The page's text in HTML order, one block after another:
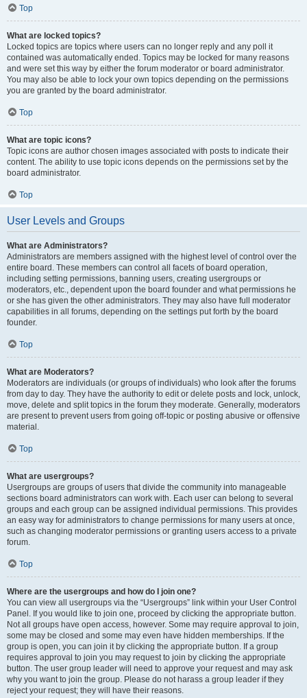
Top
What are locked topics?
Locked topics are topics where users can no longer reply and any poll it
contained was automatically ended. Topics may be locked for many reasons
and were set this way by either the forum moderator or board administrator.
You may also be able to lock your own topics depending on the permissions
you are granted by the board administrator.
Top
What are topic icons?
Topic icons are author chosen images associated with posts to indicate their
content. The ability to use topic icons depends on the permissions set by the
board administrator.
Top
User Levels and Groups
What are Administrators?
Administrators are members assigned with the highest level of control over the
entire board. These members can control all facets of board operation,
including setting permissions, banning users, creating usergroups or
moderators, etc., dependent upon the board founder and what permissions he
or she has given the other administrators. They may also have full moderator
capabilities in all forums, depending on the settings put forth by the board
founder.
Top
What are Moderators?
Moderators are individuals (or groups of individuals) who look after the forums
from day to day. They have the authority to edit or delete posts and lock, unlock,
move, delete and split topics in the forum they moderate. Generally, moderators
are present to prevent users from going off-topic or posting abusive or offensive
material.
Top
What are usergroups?
Usergroups are groups of users that divide the community into manageable
sections board administrators can work with. Each user can belong to several
groups and each group can be assigned individual permissions. This provides
an easy way for administrators to change permissions for many users at once,
such as changing moderator permissions or granting users access to a private
forum.
Top
Where are the usergroups and how do I join one?
You can view all usergroups via the “Usergroups” link within your User Control
Panel. If you would like to join one, proceed by clicking the appropriate button.
Not all groups have open access, however. Some may require approval to join,
some may be closed and some may even have hidden memberships. If the
group is open, you can join it by clicking the appropriate button. If a group
requires approval to join you may request to join by clicking the appropriate
button. The user group leader will need to approve your request and may ask
why you want to join the group. Please do not harass a group leader if they
reject your request; they will have their reasons.